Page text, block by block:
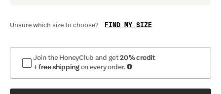
Unsure which size to choose? FIND MY SIZE
Join the HoneyClub and get20% credit
+ free shipping on every order.